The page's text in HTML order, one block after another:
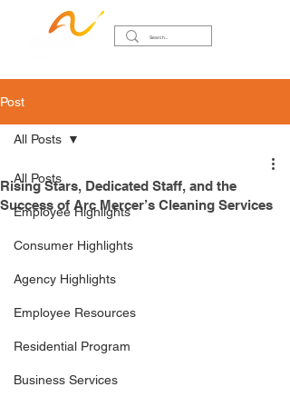
Post
All Posts
Employee Highlights
Consumer Highlights
Agency Highlights
Employee Resources
Residential Program
Business Services
All Posts
Rising Stars, Dedicated Staff, and the
Success of Arc Mercer’s Cleaning Services